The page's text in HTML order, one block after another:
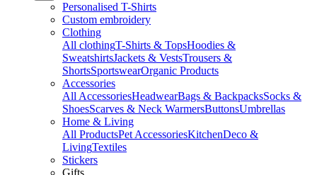
Personalised T-Shirts
Custom embroidery
Clothing
All clothingT-Shirts & TopsHoodies &
SweatshirtsJackets & VestsTrousers &
ShortsSportswearOrganic Products
Accessories
All AccessoriesHeadwearBags & BackpacksSocks &
ShoesScarves & Neck WarmersButtonsUmbrellas
Home & Living
All ProductsPet AccessoriesKitchenDeco &
LivingTextiles
Stickers